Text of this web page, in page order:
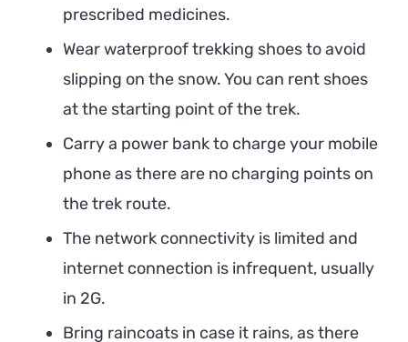
prescribed medicines.
Wear waterproof trekking shoes to avoid
slipping on the snow. You can rent shoes
at the starting point of the trek.
Carry a power bank to charge your mobile
phone as there are no charging points on
the trek route.
The network connectivity is limited and
internet connection is infrequent, usually
in 2G.
Bring raincoats in case it rains, as there